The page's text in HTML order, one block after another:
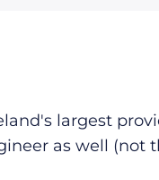
largest
as well